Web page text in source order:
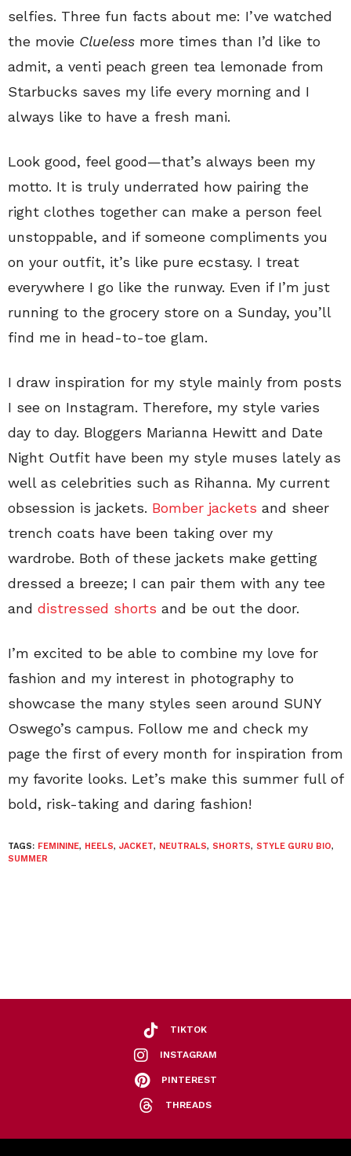
selfies. Three fun facts about me: I’ve watched
the movie Clueless more times than I’d like to
admit, a venti peach green tea lemonade from
Starbucks saves my life every morning and I
always like to have a fresh mani.
Look good, feel good—that’s always been my
motto. It is truly underrated how pairing the
right clothes together can make a person feel
unstoppable, and if someone compliments you
on your outfit, it’s like pure ecstasy. I treat
everywhere I go like the runway. Even if I’m just
running to the grocery store on a Sunday, you’ll
find me in head-to-toe glam.
I draw inspiration for my style mainly from posts
I see on Instagram. Therefore, my style varies
day to day. Bloggers Marianna Hewitt and Date
Night Outfit have been my style muses lately as
well as celebrities such as Rihanna. My current
obsession is jackets. Bomber jackets and sheer
trench coats have been taking over my
wardrobe. Both of these jackets make getting
dressed a breeze; I can pair them with any tee
and distressed shorts and be out the door.
I’m excited to be able to combine my love for
fashion and my interest in photography to
showcase the many styles seen around SUNY
Oswego’s campus. Follow me and check my
page the first of every month for inspiration from
my favorite looks. Let’s make this summer full of
bold, risk-taking and daring fashion!
TAGS: FEMININE, HEELS, JACKET, NEUTRALS, SHORTS, STYLE GURU BIO,
SUMMER
TIKTOK
INSTAGRAM
PINTEREST
THREADS